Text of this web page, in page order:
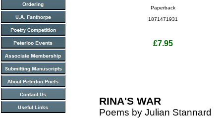
Paperback
1871471931
£7.95
RINA'S WAR
Poems by Julian Stannard